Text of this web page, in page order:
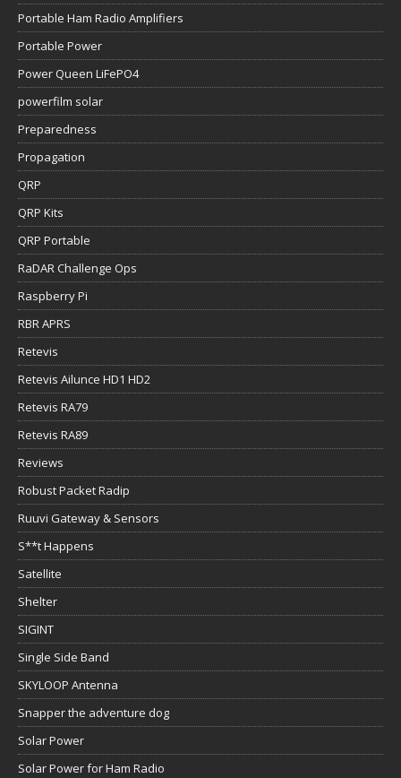
Portable Ham Radio Amplifiers
Portable Power
Power Queen LiFePO4
powerfilm solar
Preparedness
Propagation
QRP
QRP Kits
QRP Portable
RaDAR Challenge Ops
Raspberry Pi
RBR APRS
Retevis
Retevis Ailunce HD1 HD2
Retevis RA79
Retevis RA89
Reviews
Robust Packet Radip
Ruuvi Gateway & Sensors
S**t Happens
Satellite
Shelter
SIGINT
Single Side Band
SKYLOOP Antenna
Snapper the adventure dog
Solar Power
Solar Power for Ham Radio